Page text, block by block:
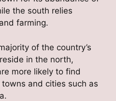
the south relies
farming.
of the country’s
in the north,
more likely to find
and cities such as